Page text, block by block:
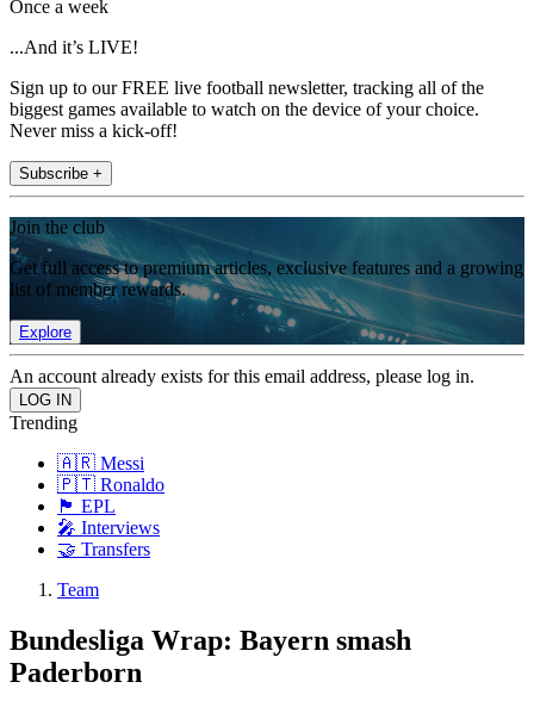
Once a week
...And it’s LIVE!
Sign up to our FREE live football newsletter, tracking all of the
biggest games available to watch on the device of your choice.
Never miss a kick-off!
Subscribe +
Join the club
Get full access to premium articles, exclusive features and a growing
list of member rewards.
Explore
An account already exists for this email address, please log in.
Trending
🇦🇷 Messi
🇵🇹 Ronaldo
🏴󠁧󠁢󠁥󠁮󠁧󠁿 EPL
🎤 Interviews
🤝 Transfers
Team
Bundesliga Wrap: Bayern smash
Paderborn